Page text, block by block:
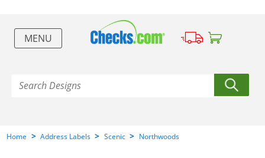
MENU
Home > Address Labels > Scenic > Northwoods